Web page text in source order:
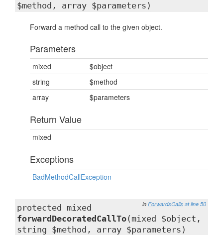
$method, array $parameters)
Forward a method call to the given object.
Parameters
mixed
$object
string
$method
array
$parameters
Return Value
mixed
Exceptions
BadMethodCallException
in ForwardsCalls at line 50
protected mixed
forwardDecoratedCallTo(mixed $object,
string $method, array $parameters)